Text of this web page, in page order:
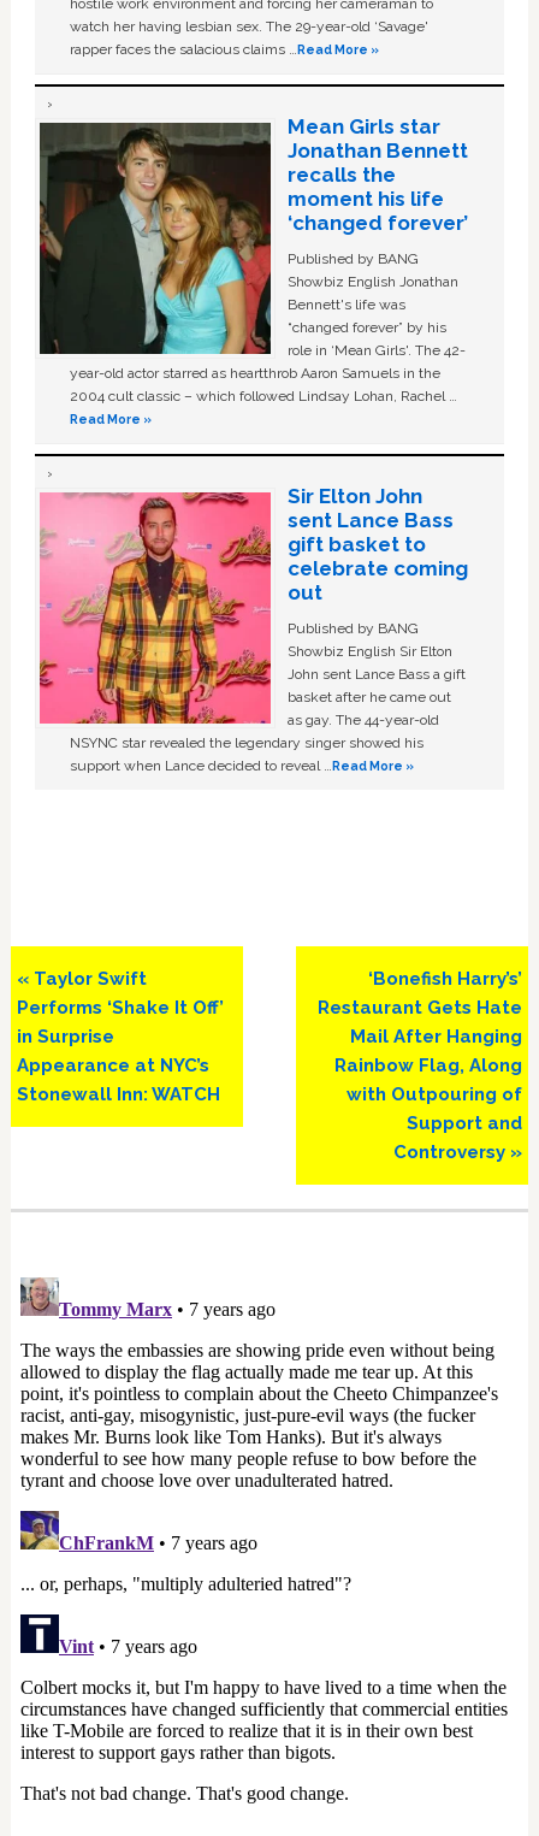
watch her having lesbian sex. The 29-year-old ‘Savage'
rapper faces the salacious claims …Read More »
Mean Girls star
Jonathan Bennett
recalls the
moment his life
‘changed forever’
Published by BANG
Showbiz English Jonathan
Bennett's life was
“changed forever” by his
role in ‘Mean Girls'. The 42-
year-old actor starred as heartthrob Aaron Samuels in the
2004 cult classic – which followed Lindsay Lohan, Rachel …
Read More »
Sir Elton John
sent Lance Bass
gift basket to
celebrate coming
out
Published by BANG
Showbiz English Sir Elton
John sent Lance Bass a gift
basket after he came out
as gay. The 44-year-old
NSYNC star revealed the legendary singer showed his
support when Lance decided to reveal …Read More »
Previous
Post:
« Taylor Swift
Performs ‘Shake It Off’
in Surprise
Appearance at NYC’s
Stonewall Inn: WATCH
Next
Post:
‘Bonefish Harry’s’
Restaurant Gets Hate
Mail After Hanging
Rainbow Flag, Along
with Outpouring of
Support and
Controversy »